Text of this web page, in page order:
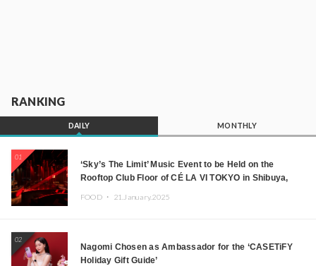
RANKING
DAILY MONTHLY
01
‘Sky’s The Limit’ Music Event to be Held on the
Rooftop Club Floor of CÉ LA VI TOKYO in Shibuya,
JOMMY, Kza (FORCE OF NATURE), and More Leading
FOOD ・ 21.January.2025
02
Nagomi Chosen as Ambassador for the ‘CASETiFY
Holiday Gift Guide’